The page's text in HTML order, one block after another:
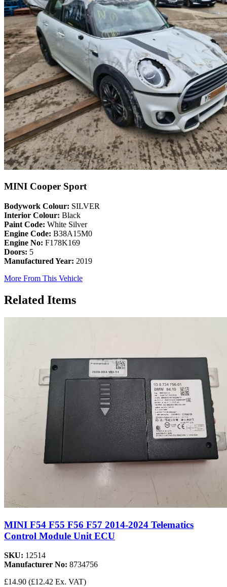
MINI Cooper Sport
Bodywork Colour: SILVER
Interior Colour: Black
Paint Code: White Silver
Engine Code: B38A15M0
Engine No: F178K169
Doors: 5
Manufactured Year: 2019
More From This Vehicle
Related Items
MINI F54 F55 F56 F57 2014-2024 Telematics
Control Module Unit ECU
SKU: 12514
Manufacturer No: 8734756
£14.90 (£12.42 Ex. VAT)